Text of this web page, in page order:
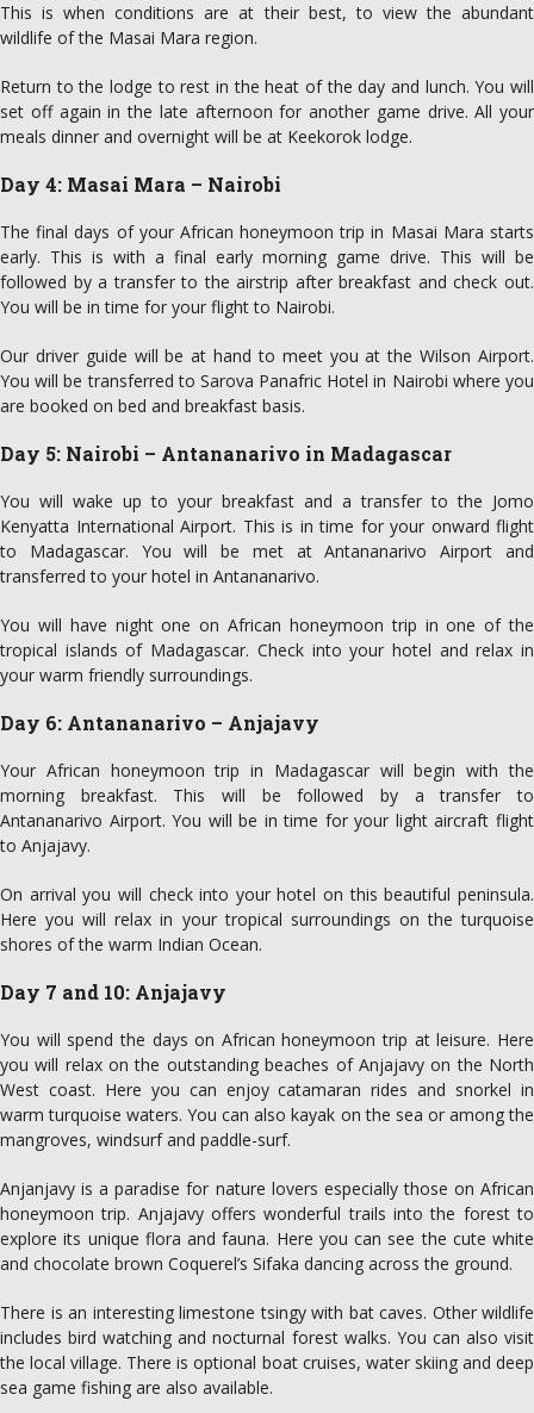
This is when conditions are at their best, to view the abundant
wildlife of the Masai Mara region.
Return to the lodge to rest in the heat of the day and lunch. You will
set off again in the late afternoon for another game drive. All your
meals dinner and overnight will be at Keekorok lodge.
Day 4: Masai Mara – Nairobi
The final days of your African honeymoon trip in Masai Mara starts
early. This is with a final early morning game drive. This will be
followed by a transfer to the airstrip after breakfast and check out.
You will be in time for your flight to Nairobi.
Our driver guide will be at hand to meet you at the Wilson Airport.
You will be transferred to Sarova Panafric Hotel in Nairobi where you
are booked on bed and breakfast basis.
Day 5: Nairobi – Antananarivo in Madagascar
You will wake up to your breakfast and a transfer to the Jomo
Kenyatta International Airport. This is in time for your onward flight
to Madagascar. You will be met at Antananarivo Airport and
transferred to your hotel in Antananarivo.
You will have night one on African honeymoon trip in one of the
tropical islands of Madagascar. Check into your hotel and relax in
your warm friendly surroundings.
Day 6: Antananarivo – Anjajavy
Your African honeymoon trip in Madagascar will begin with the
morning breakfast. This will be followed by a transfer to
Antananarivo Airport. You will be in time for your light aircraft flight
to Anjajavy.
On arrival you will check into your hotel on this beautiful peninsula.
Here you will relax in your tropical surroundings on the turquoise
shores of the warm Indian Ocean.
Day 7 and 10: Anjajavy
You will spend the days on African honeymoon trip at leisure. Here
you will relax on the outstanding beaches of Anjajavy on the North
West coast. Here you can enjoy catamaran rides and snorkel in
warm turquoise waters. You can also kayak on the sea or among the
mangroves, windsurf and paddle-surf.
Anjanjavy is a paradise for nature lovers especially those on African
honeymoon trip. Anjajavy offers wonderful trails into the forest to
explore its unique flora and fauna. Here you can see the cute white
and chocolate brown Coquerel’s Sifaka dancing across the ground.
There is an interesting limestone tsingy with bat caves. Other wildlife
includes bird watching and nocturnal forest walks. You can also visit
the local village. There is optional boat cruises, water skiing and deep
sea game fishing are also available.